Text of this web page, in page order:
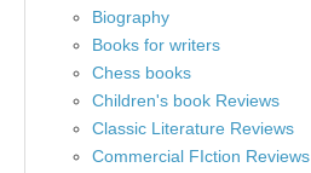
Biography
Books for writers
Chess books
Children's book Reviews
Classic Literature Reviews
Commercial FIction Reviews